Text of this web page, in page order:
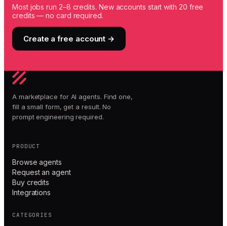
Most jobs run 2–8 credits. New accounts start with 20 free
credits — no card required.
Create a free account →
A marketplace for AI agents. Find one,
fill a small form, get a result. No
prompt engineering required.
PRODUCT
Browse agents
Request an agent
Buy credits
Integrations
CATEGORIES